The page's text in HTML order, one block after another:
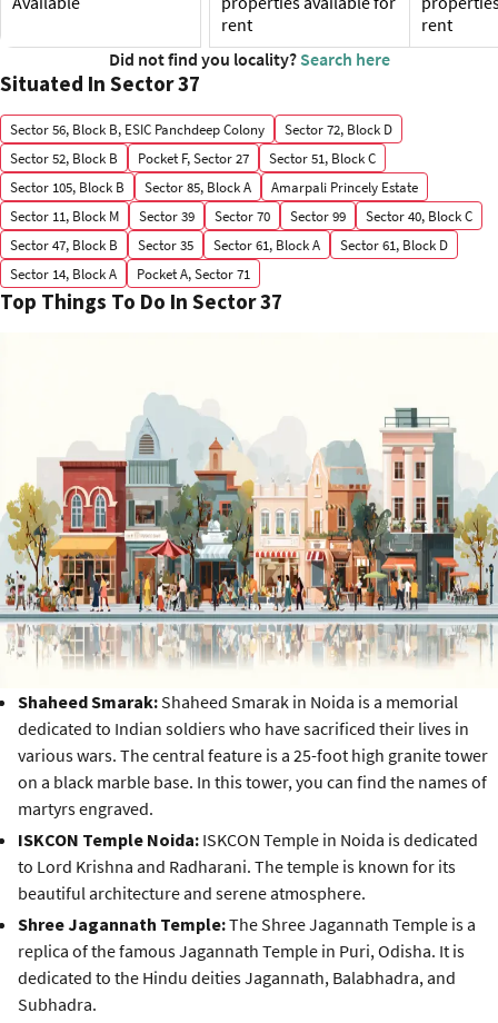
rent
rent
Did not find you locality? Search here
Situated In Sector 37
Sector 56, Block B, ESIC Panchdeep Colony
Sector 72, Block D
Sector 52, Block B
Pocket F, Sector 27
Sector 51, Block C
Sector 105, Block B
Sector 85, Block A
Amarpali Princely Estate
Sector 11, Block M
Sector 39 Sector 70 Sector 99
Sector 40, Block C
Sector 47, Block B
Sector 35 Sector 61, Block A
Sector 61, Block D
Sector 14, Block A
Pocket A, Sector 71
Top Things To Do In Sector 37
Shaheed Smarak:Shaheed Smarak in Noida is a memorial
dedicated to Indian soldiers who have sacrificed their lives in
various wars. The central feature is a 25-foot high granite tower
on a black marble base. In this tower, you can find the names of
martyrs engraved.
ISKCON Temple Noida: ISKCON Temple in Noida is dedicated
to Lord Krishna and Radharani. The temple is known for its
beautiful architecture and serene atmosphere.
Shree Jagannath Temple:The Shree Jagannath Temple is a
replica of the famous Jagannath Temple in Puri, Odisha. It is
dedicated to the Hindu deities Jagannath, Balabhadra, and
Subhadra.